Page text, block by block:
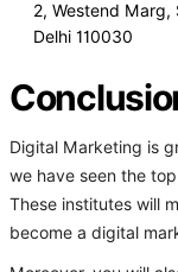
2, Westend Marg,
Delhi 110030
Digital Marketing is
we have seen the
These institutes will
become a digital